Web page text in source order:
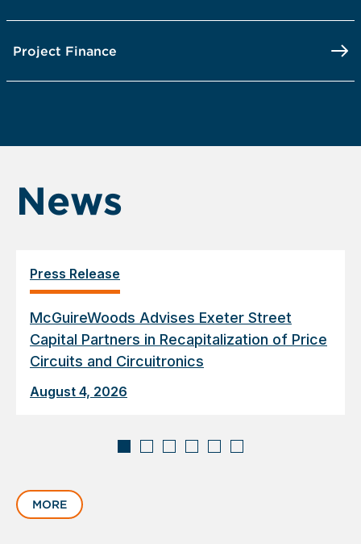
Project Finance
News
Press Release
McGuireWoods Advises Exeter Street
Capital Partners in Recapitalization of Price
Circuits and Circuitronics
August 4, 2026
slide
1
MORE